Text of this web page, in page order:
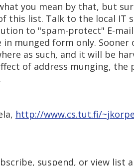
you mean by that, but
this list. Talk to the local IT
to "spam-protect" E-
in munged form only.
as such, and it will be
of address munging, the
http://www.cs.tut.fi/
suspend, or view list